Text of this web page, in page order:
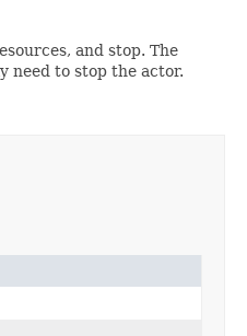
and stop. The
need to stop the actor.